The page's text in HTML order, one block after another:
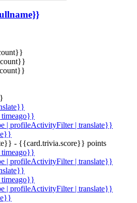
timeago}}
| profileActivityFilter | translate}}
- {{card.trivia.score}} points
timeago}}
| profileActivityFilter | translate}}
timeago}}
| profileActivityFilter | translate}}